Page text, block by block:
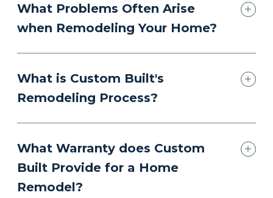
What Problems Often Arise
when Remodeling Your Home?
What is Custom Built's
Remodeling Process?
What Warranty does Custom
Built Provide for a Home
Remodel?